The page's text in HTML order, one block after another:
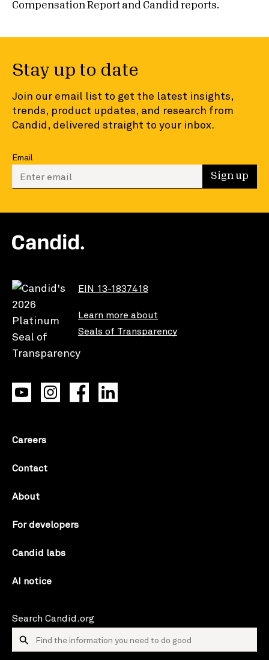
Compensation Report and Candid reports.
Stay up to date
Join our email list to get the latest insights,
trends, product updates, and research from
Candid, delivered straight to your inbox.
Email
Enter your email to sign up Sign up
EIN 13-1837418
Learn more about
Seals of Transparency
Careers
Contact
About
For developers
Candid labs
AI notice
Search Candid.org